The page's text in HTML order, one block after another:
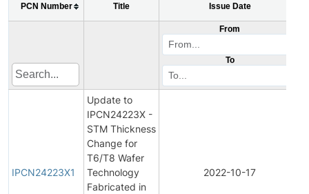
PCN Number Title Issue Date
From
To
IPCN24223X1
Update to
IPCN24223X -
STM Thickness
Change for
T6/T8 Wafer
Technology
Fabricated in
2022-10-17